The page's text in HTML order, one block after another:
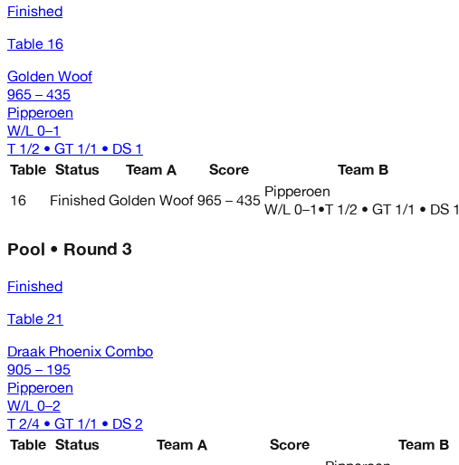
Finished
Table 16
Golden Woof
965 – 435
Pipperoen
W/L 0–1
T 1/2 • GT 1/1 • DS 1
Table Status Team A Score
Team B
16
Finished Golden Woof 965 – 435 Pipperoen
W/L 0–1 •T 1/2 • GT 1/1 • DS 1
Pool • Round 3
Finished
Table 21
Draak Phoenix Combo
905 – 195
Pipperoen
W/L 0–2
T 2/4 • GT 1/1 • DS 2
Table Status Team A Score
Team B